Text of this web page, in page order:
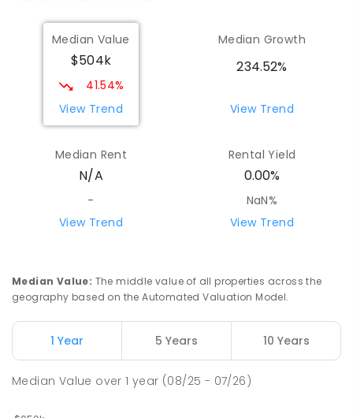
Median Value
$504k
41.54%
View Trend
Median Growth
234.52%
View Trend
Median Rent
N/A
-
View Trend
Rental Yield
0.00%
NaN%
View Trend
Median Value: The middle value of all properties across the
geography based on the Automated Valuation Model.
1 Year 5 Years 10 Years
Median Value over1 year (08/25 - 07/26)